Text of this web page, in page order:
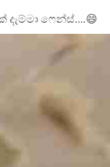
ෆෙන්ස්....😄